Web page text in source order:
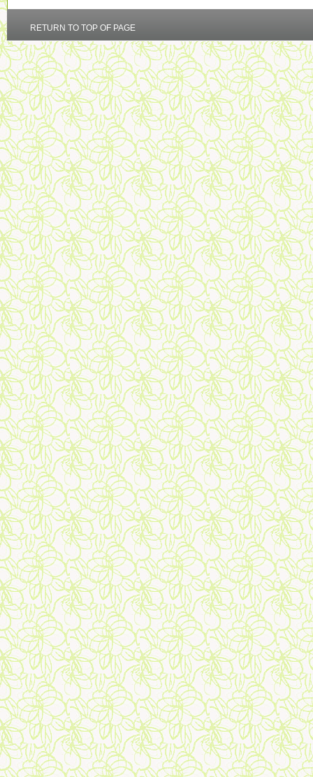
RETURN TO TOP OF PAGE